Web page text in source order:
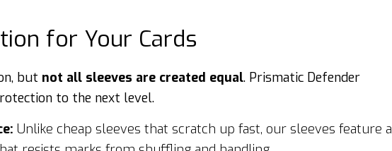
for Your Cards
but not all sleeves are created equal. Prismatic Defender
to the next level.
Unlike cheap sleeves that scratch up fast, our sleeves feature a